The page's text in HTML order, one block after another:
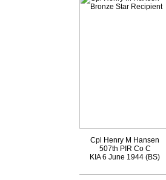
Cpl Henry M Hansen
507th PIR Co C
KIA 6 June 1944 (BS)